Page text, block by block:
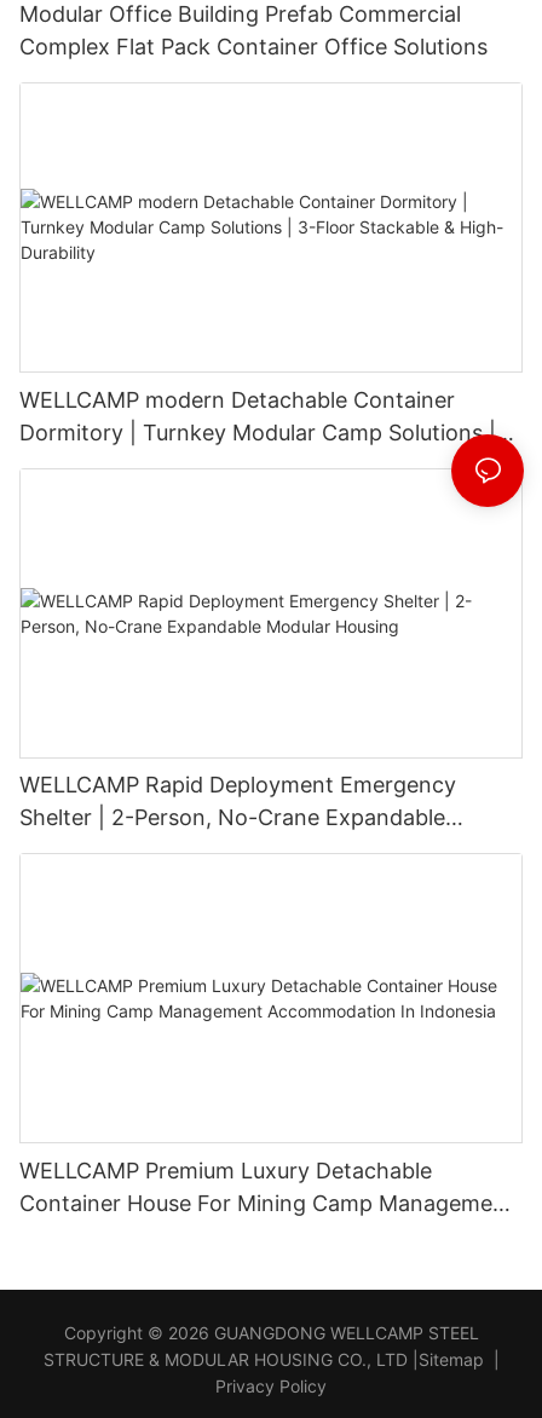
Modular Office Building Prefab Commercial
Complex Flat Pack Container Office Solutions
WELLCAMP modern Detachable Container
Dormitory | Turnkey Modular Camp Solutions |
3-Floor Stackable & High-Durability
WELLCAMP Rapid Deployment Emergency
Shelter | 2-Person, No-Crane Expandable
Modular Housing
WELLCAMP Premium Luxury Detachable
Container House For Mining Camp Management
Copyright © 2026 GUANGDONG WELLCAMP STEEL
STRUCTURE & MODULAR HOUSING CO., LTD | Sitemap
Privacy Policy